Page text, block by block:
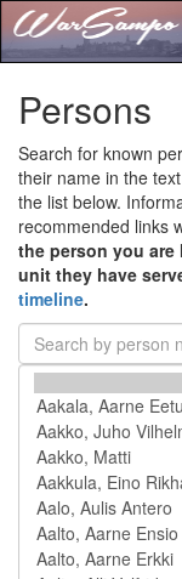
Persons
Search for known
their name in the
the list below.
recommended links
the person you
unit they have
timeline.